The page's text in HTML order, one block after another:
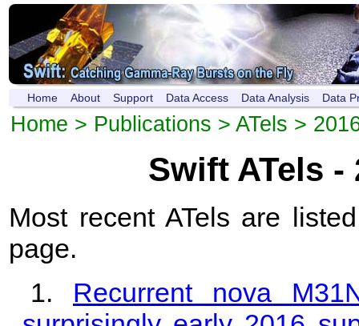
Home About Support Data Access Data Analysis Data
Home > Publications > ATels >
Swift ATels -
Most recent ATels are
page.
Recurrent nova